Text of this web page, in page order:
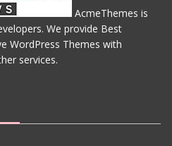
JUNGLE BOOK
11, 2015
AcmeThemes is
We provide Best
WordPress Themes with
services.